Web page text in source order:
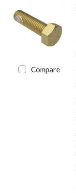
Compare